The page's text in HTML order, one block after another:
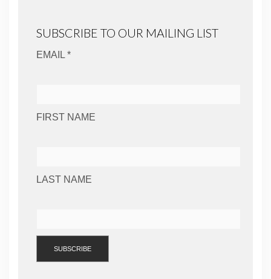
SUBSCRIBE TO OUR MAILING LIST
EMAIL *
FIRST NAME
LAST NAME